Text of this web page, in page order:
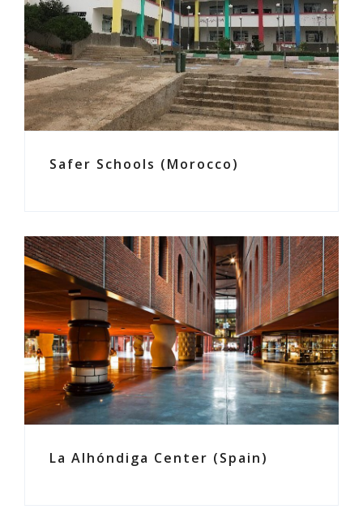
Safer Schools (Morocco)
La Alhóndiga Center (Spain)